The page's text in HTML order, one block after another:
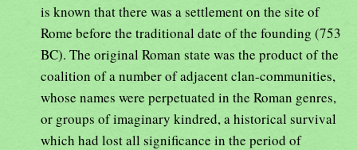
is known that there was a settlement on the site of
Rome before the traditional date of the founding (753
BC). The original Roman state was the product of the
coalition of a number of adjacent clan-communities,
whose names were perpetuated in the Roman genres,
or groups of imaginary kindred, a historical survival
which had lost all significance in the period of